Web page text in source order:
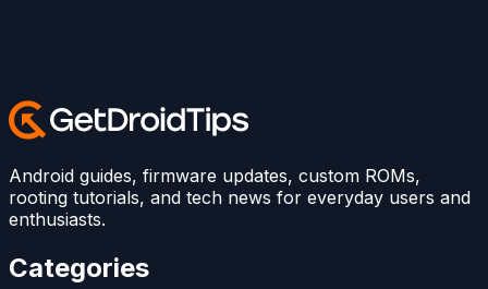
Android guides, firmware updates, custom ROMs,
rooting tutorials, and tech news for everyday users and
enthusiasts.
Categories